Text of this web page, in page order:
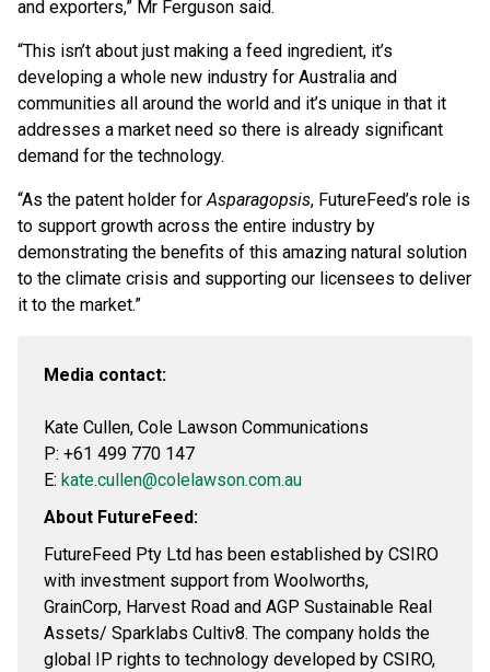
and exporters,” Mr Ferguson said.
“This isn’t about just making a feed ingredient, it’s
developing a whole new industry for Australia and
communities all around the world and it’s unique in that it
addresses a market need so there is already significant
demand for the technology.
“As the patent holder forAsparagopsis, FutureFeed’s role is
to support growth across the entire industry by
demonstrating the benefits of this amazing natural solution
to the climate crisis and supporting our licensees to deliver
it to the market.”
Media contact:
Kate Cullen, Cole Lawson Communications
P: +61 499 770 147
E: kate.cullen@colelawson.com.au
About FutureFeed:
FutureFeed Pty Ltd has been established by CSIRO
with investment support from Woolworths,
GrainCorp, Harvest Road and AGP Sustainable Real
Assets/ Sparklabs Cultiv8. The company holds the
global IP rights to technology developed by CSIRO,